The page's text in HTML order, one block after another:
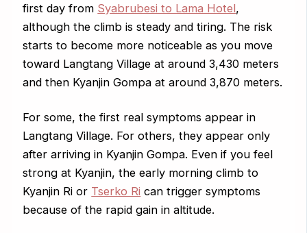
first day from Syabrubesi to Lama Hotel,
although the climb is steady and tiring. The risk
starts to become more noticeable as you move
toward Langtang Village at around 3,430 meters
and then Kyanjin Gompa at around 3,870 meters.
For some, the first real symptoms appear in
Langtang Village. For others, they appear only
after arriving in Kyanjin Gompa. Even if you feel
strong at Kyanjin, the early morning climb to
Kyanjin Ri or Tserko Ri can trigger symptoms
because of the rapid gain in altitude.